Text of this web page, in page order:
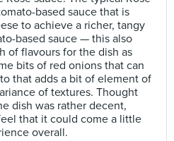
based sauce that is
to achieve a richer, tangy
based sauce — this also
of flavours for the dish as
bits of red onions that can
that adds a bit of element of
of textures. Thought
dish was rather decent,
that it could come a little
overall.